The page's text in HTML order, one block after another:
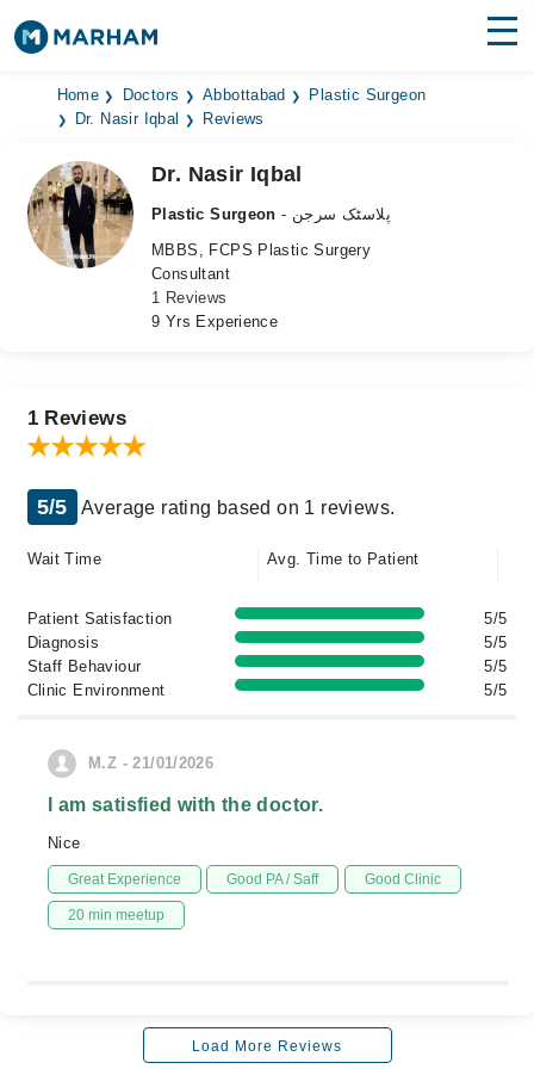
Find Doctors Hospitals
Medicines
Health Hub
Login
Home Doctors Abbottabad
Plastic Surgeon
Dr. Nasir Iqbal
Reviews
Dr. Nasir Iqbal
Plastic Surgeon
- پلاسٹک سرجن
MBBS, FCPS Plastic Surgery
Consultant
1 Reviews
9 Yrs Experience
1 Reviews
5/5 Average rating based on 1 reviews.
Wait Time Avg. Time to Patient
Patient Satisfaction
5/5
Diagnosis
5/5
Staff Behaviour
5/5
Clinic Environment
5/5
M.Z - 21/01/2026
I am satisfied with the doctor.
Nice
Great Experience Good PA / Saff Good Clinic
20 min meetup
Load More Reviews